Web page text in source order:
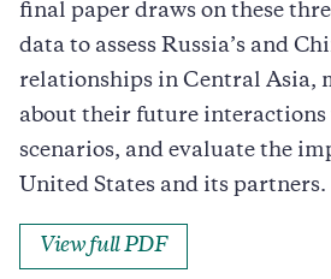
final paper draws on these
data to assess Russia’s and
relationships in Central Asia,
about their future interactions
scenarios, and evaluate the
United States and its partners.
View full PDF